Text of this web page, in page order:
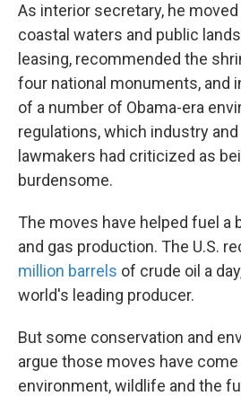
As interior secretary, he
coastal waters and public
leasing, recommended the
four national monuments, and
of a number of Obama-era
regulations, which industry
lawmakers had criticized as
burdensome.
The moves have helped fuel a
and gas production. The U.S.
million barrels of crude oil a
world's leading producer.
But some conservation and
argue those moves have
environment, wildlife and the